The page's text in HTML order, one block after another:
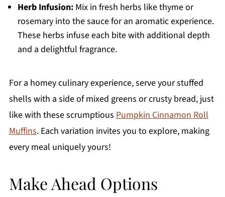
Herb Infusion:Mix in fresh herbs like thyme or
rosemary into the sauce for an aromatic experience.
These herbs infuse each bite with additional depth
and a delightful fragrance.
For a homey culinary experience, serve your stuffed
shells with a side of mixed greens or crusty bread, just
like with these scrumptious Pumpkin Cinnamon Roll
Muffins. Each variation invites you to explore, making
every meal uniquely yours!
Make Ahead Options